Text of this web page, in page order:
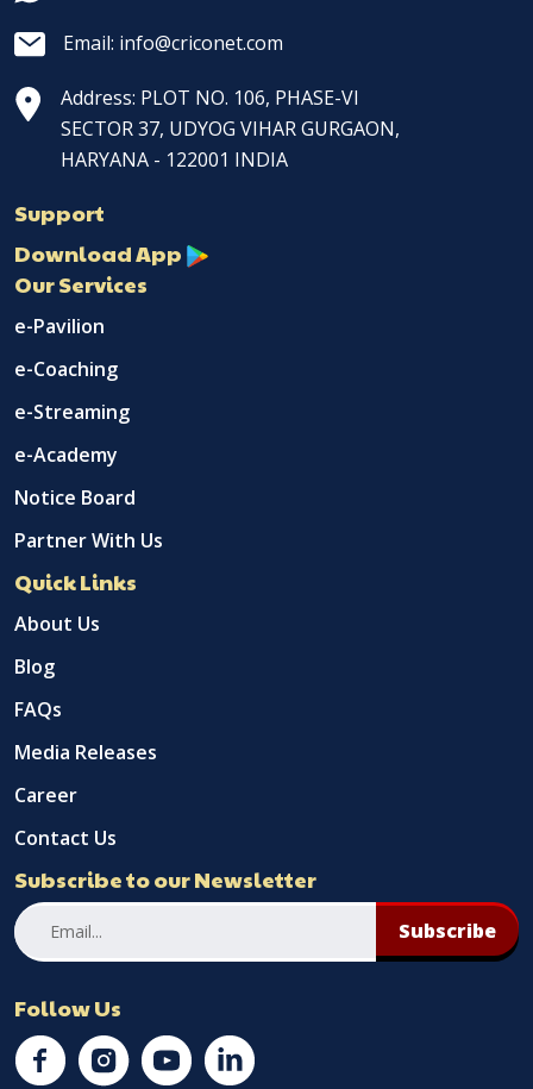
Email: info@criconet.com
Address: PLOT NO. 106, PHASE-VI
SECTOR 37, UDYOG VIHAR GURGAON,
HARYANA - 122001 INDIA
Support
Download App
Our Services
e-Pavilion
e-Coaching
e-Streaming
e-Academy
Notice Board
Partner With Us
Quick Links
About Us
Blog
FAQs
Media Releases
Career
Contact Us
Subscribe to our Newsletter
Subscribe
Follow Us